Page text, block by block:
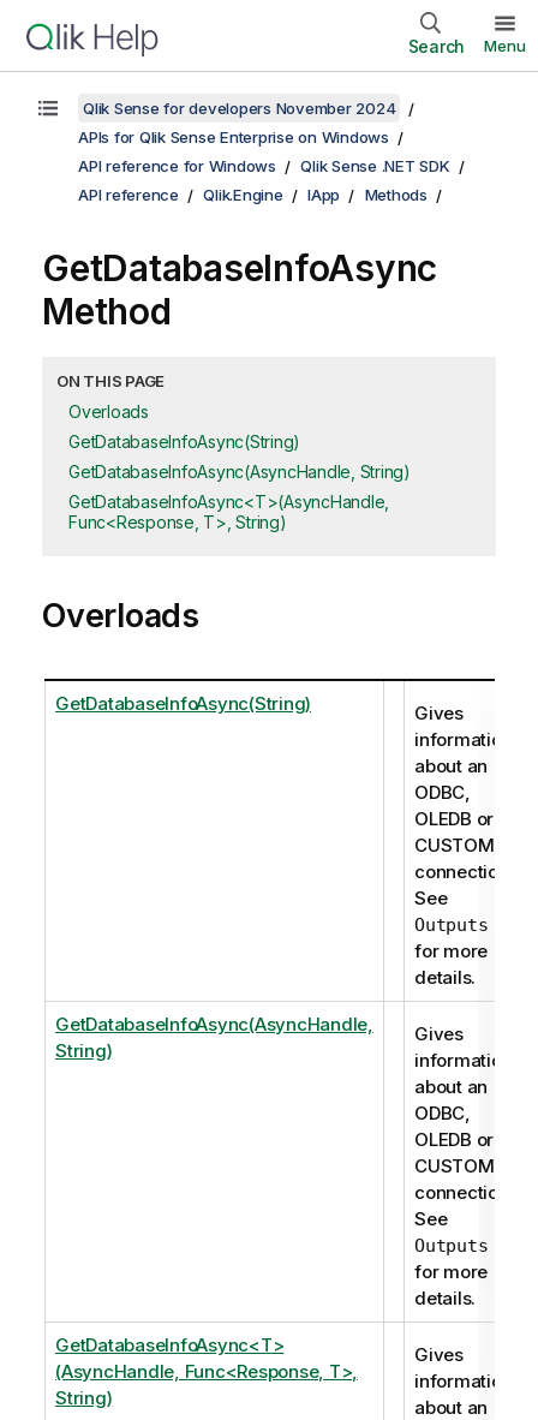
Search Menu
Qlik Sense for developers November 2024
APIs for Qlik Sense Enterprise on Windows
API reference for Windows
Qlik Sense .NET SDK
API reference
Qlik.Engine IApp Methods
GetDatabaseInfoAsync
Method
ON THIS PAGE
Overloads
GetDatabaseInfoAsync(String)
GetDatabaseInfoAsync(AsyncHandle, String)
GetDatabaseInfoAsync<T>(AsyncHandle,
Func<Response, T>, String)
Overloads
GetDatabaseInfoAsync(String)
Gives
information
about an
ODBC,
OLEDB or
CUSTOM
connection.
See
Outputs
for more
details.
GetDatabaseInfoAsync(AsyncHandle,
String)
Gives
information
about an
ODBC,
OLEDB or
CUSTOM
connection.
See
Outputs
for more
details.
GetDatabaseInfoAsync<T>
(AsyncHandle, Func<Response, T>,
String)
Gives
information
about an